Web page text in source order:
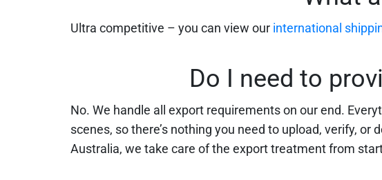
Ultra competitive – you can view our international
Do I need to
No. We handle all export requirements on our end.
scenes, so there’s nothing you need to upload, verify,
Australia, we take care of the export treatment from